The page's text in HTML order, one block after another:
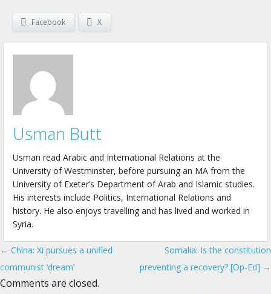
Facebook X
Usman Butt
Usman read Arabic and International Relations at the
University of Westminster, before pursuing an MA from the
University of Exeter’s Department of Arab and Islamic studies.
His interests include Politics, International Relations and
history. He also enjoys travelling and has lived and worked in
Syria.
Post navigation
← China: Xi pursues a unified
communist ‘dream’
Somalia: Is the constitution
preventing a recovery? [Op-Ed] →
Comments are closed.